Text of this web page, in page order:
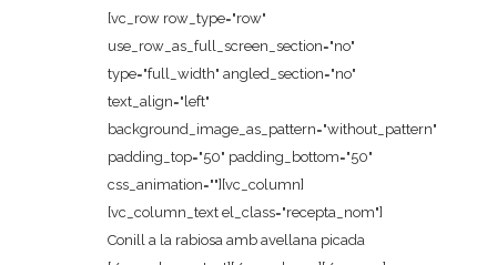
[vc_row row_type="row"
use_row_as_full_screen_section="no"
type="full_width" angled_section="no"
text_align="left"
background_image_as_pattern="without_pattern"
padding_top="50" padding_bottom="50"
css_animation=""][vc_column]
[vc_column_text el_class="recepta_nom"]
Conill a la rabiosa amb avellana picada